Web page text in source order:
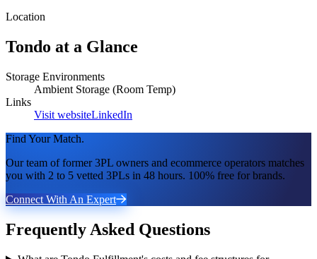
Location
Tondo at a Glance
Storage Environments
Ambient Storage (Room Temp)
Links
Visit websiteLinkedIn
Find Your Match.
Our team of former 3PL owners and ecommerce operators matches
you with 2 to 5 vetted 3PLs in 48 hours. 100% free for brands.
Connect With An Expert
Frequently Asked Questions